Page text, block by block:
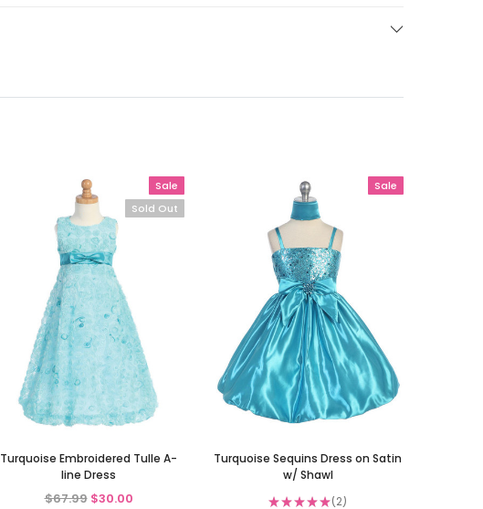
Sale
Sold Out
Turquoise Embroidered Tulle A-
line Dress
$67.99 $30.00
Sale
Turquoise Sequins Dress on Satin
w/ Shawl
★★★★★ 2